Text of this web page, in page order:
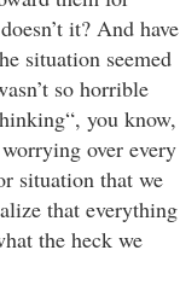
it? And have
situation seemed
so horrible
you know,
over every
situation that we
that everything
the heck we